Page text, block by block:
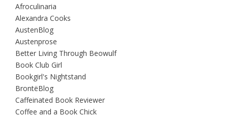
Afroculinaria
Alexandra Cooks
AustenBlog
Austenprose
Better Living Through Beowulf
Book Club Girl
Bookgirl's Nightstand
BrontëBlog
Caffeinated Book Reviewer
Coffee and a Book Chick